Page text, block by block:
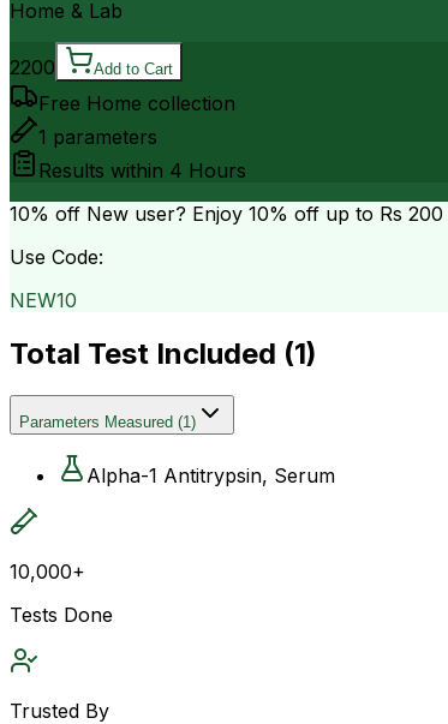
Home & Lab
2200 Add to Cart
Free Home collection
1 parameters
Results within 4 Hours
10% off New user? Enjoy 10% off up to Rs 200
Use Code:
NEW10
Total Test Included (1)
Parameters Measured (1)
Alpha-1 Antitrypsin, Serum
10,000+
Tests Done
Trusted By